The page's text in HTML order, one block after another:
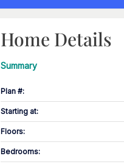
Home Details
Summary
Plan #:
Starting at:
Floors:
Bedrooms: